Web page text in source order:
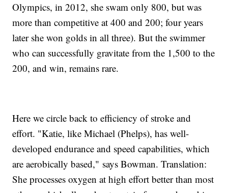
Olympics, in 2012, she swam only 800, but was
more than competitive at 400 and 200; four years
later she won golds in all three). But the swimmer
who can successfully gravitate from the 1,500 to the
200, and win, remains rare.
Here we circle back to efficiency of stroke and
effort. "Katie, like Michael (Phelps), has well-
developed endurance and speed capabilities, which
are aerobically based," says Bowman. Translation:
She processes oxygen at high effort better than most